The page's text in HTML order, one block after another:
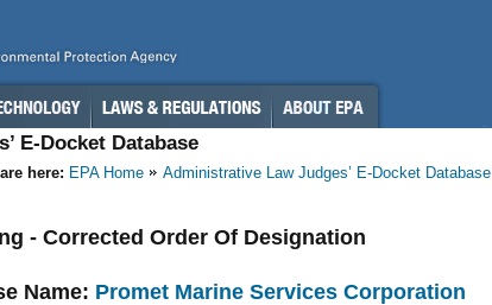
E-Docket Database
here: EPA Home Administrative Law Judges’ E-Docket Database
- Corrected Order Of Designation
Name: Promet Marine Services Corporation